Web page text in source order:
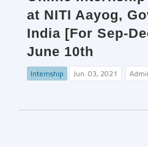
at NITI Aayog,
India [For Sep-
June 10th
Internship Jun. 03, 2021